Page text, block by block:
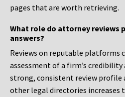
pages that are worth retrieving.
What role do attorney reviews
answers?
Reviews on reputable platforms
assessment of a firm’s credibility
strong, consistent review profile
other legal directories